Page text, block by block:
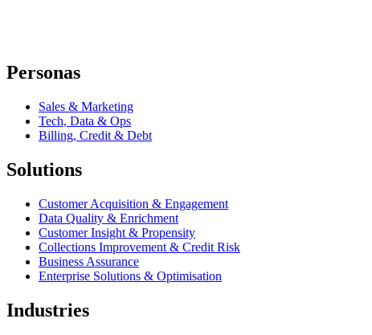
Personas
Sales & Marketing
Tech, Data & Ops
Billing, Credit & Debt
Solutions
Customer Acquisition & Engagement
Data Quality & Enrichment
Customer Insight & Propensity
Collections Improvement & Credit Risk
Business Assurance
Enterprise Solutions & Optimisation
Industries